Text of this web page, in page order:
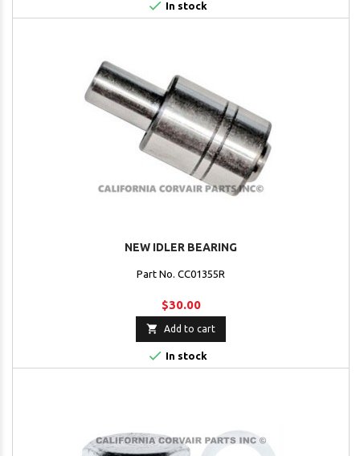
 In stock
NEW IDLER BEARING
Part No. CC01355R
$30.00
 Add to cart
 In stock